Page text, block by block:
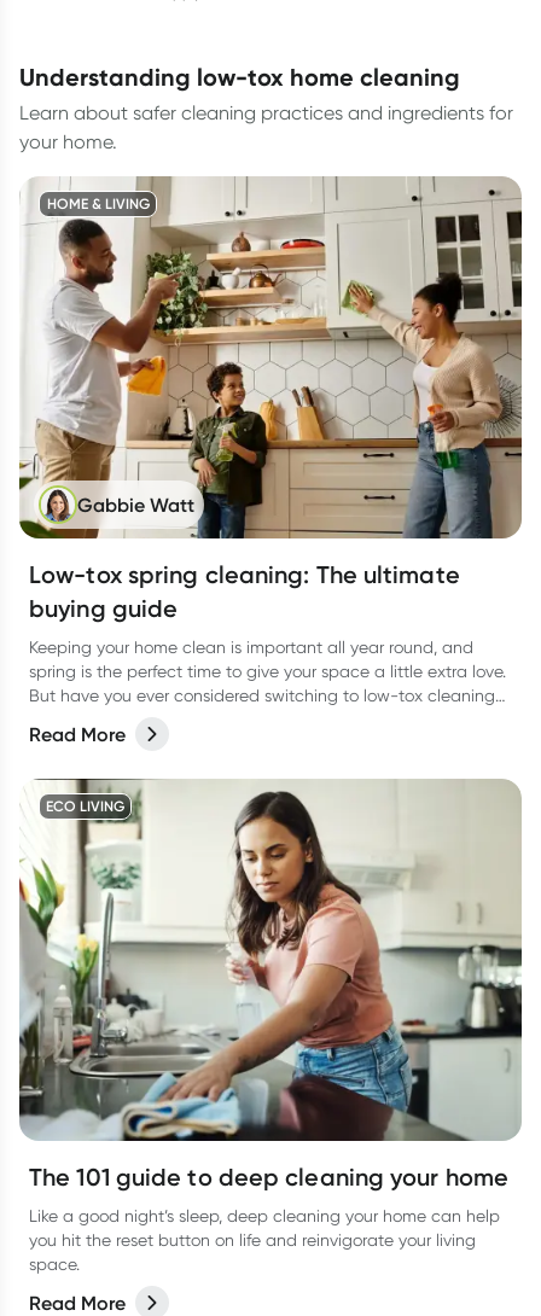
understanding low-tox home cleaning
Learn about safer cleaning practices and ingredients for
your home.
HOME & LIVING
Gabbie Watt
Low-tox spring cleaning: The ultimate
buying guide
Keeping your home clean is important all year round, and
spring is the perfect time to give your space a little extra love.
But have you ever considered switching to low-tox cleaning
Read More
ECO LIVING
The 101 guide to deep cleaning your home
Like a good night’s sleep, deep cleaning your home can help
you hit the reset button on life and reinvigorate your living
space.
Read More